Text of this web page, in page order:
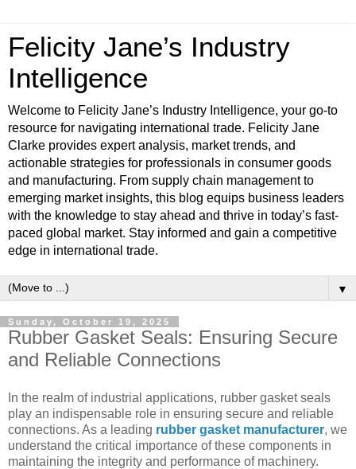
Felicity Jane’s Industry
Intelligence
Welcome to Felicity Jane’s Industry Intelligence, your go-to
resource for navigating international trade. Felicity Jane
Clarke provides expert analysis, market trends, and
actionable strategies for professionals in consumer goods
and manufacturing. From supply chain management to
emerging market insights, this blog equips business leaders
with the knowledge to stay ahead and thrive in today’s fast-
paced global market. Stay informed and gain a competitive
edge in international trade.
▼
Sunday, October 19, 2025
Rubber Gasket Seals: Ensuring Secure
and Reliable Connections
In the realm of industrial applications, rubber gasket seals
play an indispensable role in ensuring secure and reliable
connections. As a leading rubber gasket manufacturer, we
understand the critical importance of these components in
maintaining the integrity and performance of machinery.